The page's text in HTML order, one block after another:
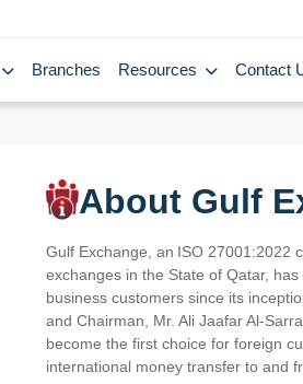
Branches Resources Contact
About Gulf
Gulf Exchange, an ISO 27001:2022
exchanges in the State of Qatar,
business customers since its
and Chairman, Mr. Ali Jaafar Al-
become the first choice for foreign
international money transfer to and